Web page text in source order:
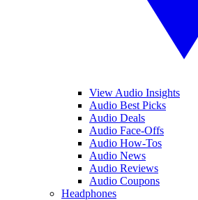
View Audio Insights
Audio Best Picks
Audio Deals
Audio Face-Offs
Audio How-Tos
Audio News
Audio Reviews
Audio Coupons
Headphones